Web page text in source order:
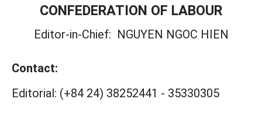
CONFEDERATION OF LABOUR
Editor-in-Chief: NGUYEN NGOC HIEN
Contact:
Editorial: (+84 24) 38252441 - 35330305